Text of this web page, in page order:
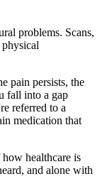
problems. Scans,
pain persists, the
fall into a gap
referred to a
medication that
healthcare is
and alone with